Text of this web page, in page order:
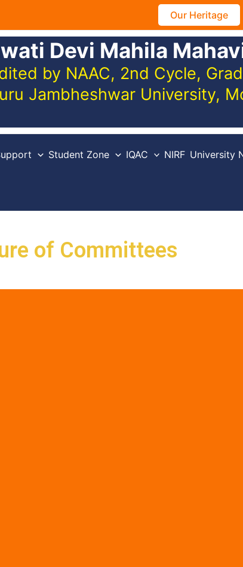
Our Heritage
Devi Mahila
by NAAC, 2nd Cycle,
Jambheshwar University,
Student Zone IQAC NIRF University
of Committees